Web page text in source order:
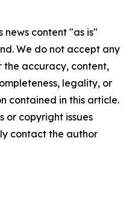
news content "as is"
We do not accept any
the accuracy, content,
legality, or
contained in this article.
or copyright issues
contact the author